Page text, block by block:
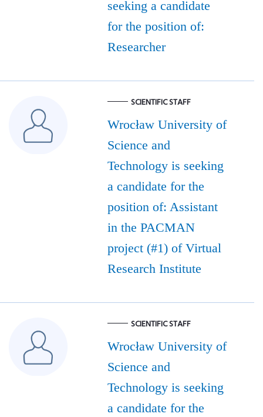
seeking a candidate
for the position of:
Researcher
SCIENTIFIC STAFF
Wrocław University of
Science and
Technology is seeking
a candidate for the
position of: Assistant
in the PACMAN
project (#1) of Virtual
Research Institute
SCIENTIFIC STAFF
Wrocław University of
Science and
Technology is seeking
a candidate for the